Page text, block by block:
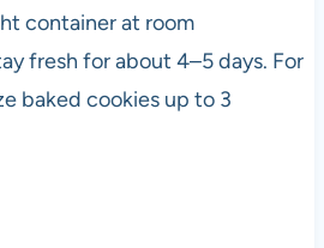
container at room
fresh for about 4–5 days. For
baked cookies up to 3